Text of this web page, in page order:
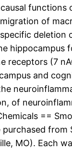
functions
of
deletion
hippocampus
(7
and
of
==
from
MO). Each